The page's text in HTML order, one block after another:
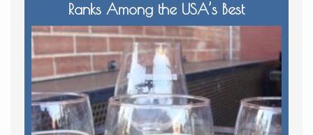
Ranks Among the USA’s Best